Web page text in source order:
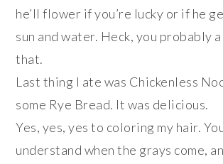
he’ll flower if you’re lucky or if he
sun and water. Heck, you probably
that.
Last thing I ate was Chickenless
some Rye Bread. It was delicious.
Yes, yes, yes to coloring my hair.
understand when the grays come,